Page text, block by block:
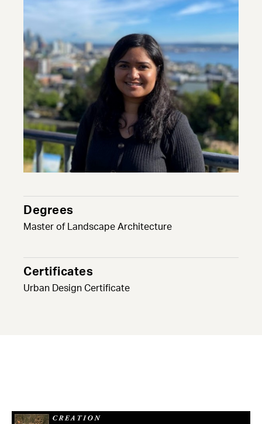
Degrees
Master of Landscape Architecture
Certificates
Urban Design Certificate